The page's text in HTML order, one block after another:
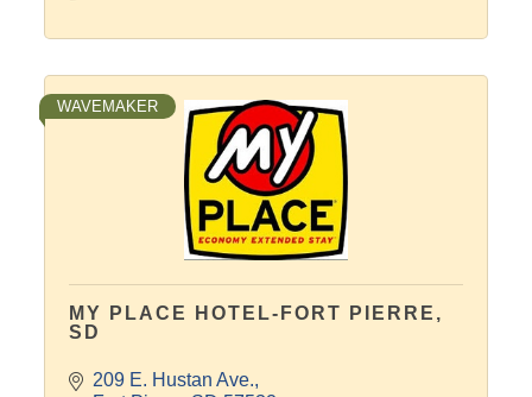
WAVEMAKER
MY PLACE HOTEL-FORT PIERRE,
SD
209 E. Hustan Ave.